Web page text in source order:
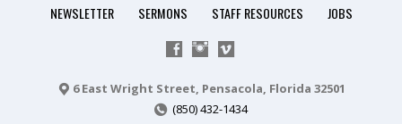
NEWSLETTER
SERMONS STAFF RESOURCES JOBS
6 East Wright Street, Pensacola, Florida 32501
(850) 432-1434